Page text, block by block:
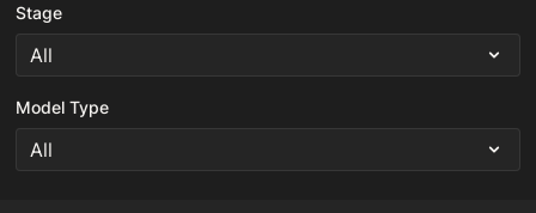
Stage
Model Type